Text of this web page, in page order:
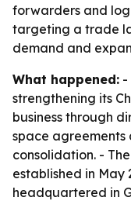
forwarders and
targeting a trade
demand and
What happened: -
strengthening its
business through
space
consolidation. -
established in May
headquartered in